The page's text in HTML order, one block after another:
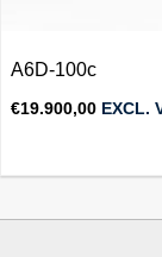
A6D-100c
€19.900,00 EXCL.